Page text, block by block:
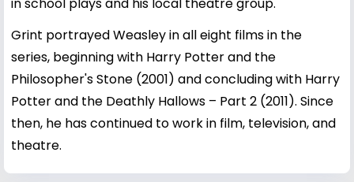
Grint portrayed Weasley in all eight films in the
series, beginning with Harry Potter and the
Philosopher's Stone (2001) and concluding with Harry
Potter and the Deathly Hallows – Part 2 (2011). Since
then, he has continued to work in film, television, and
theatre.